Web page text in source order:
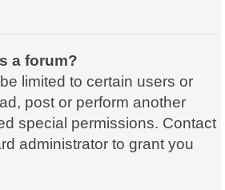
a forum?
limited to certain users or
post or perform another
special permissions. Contact
administrator to grant you